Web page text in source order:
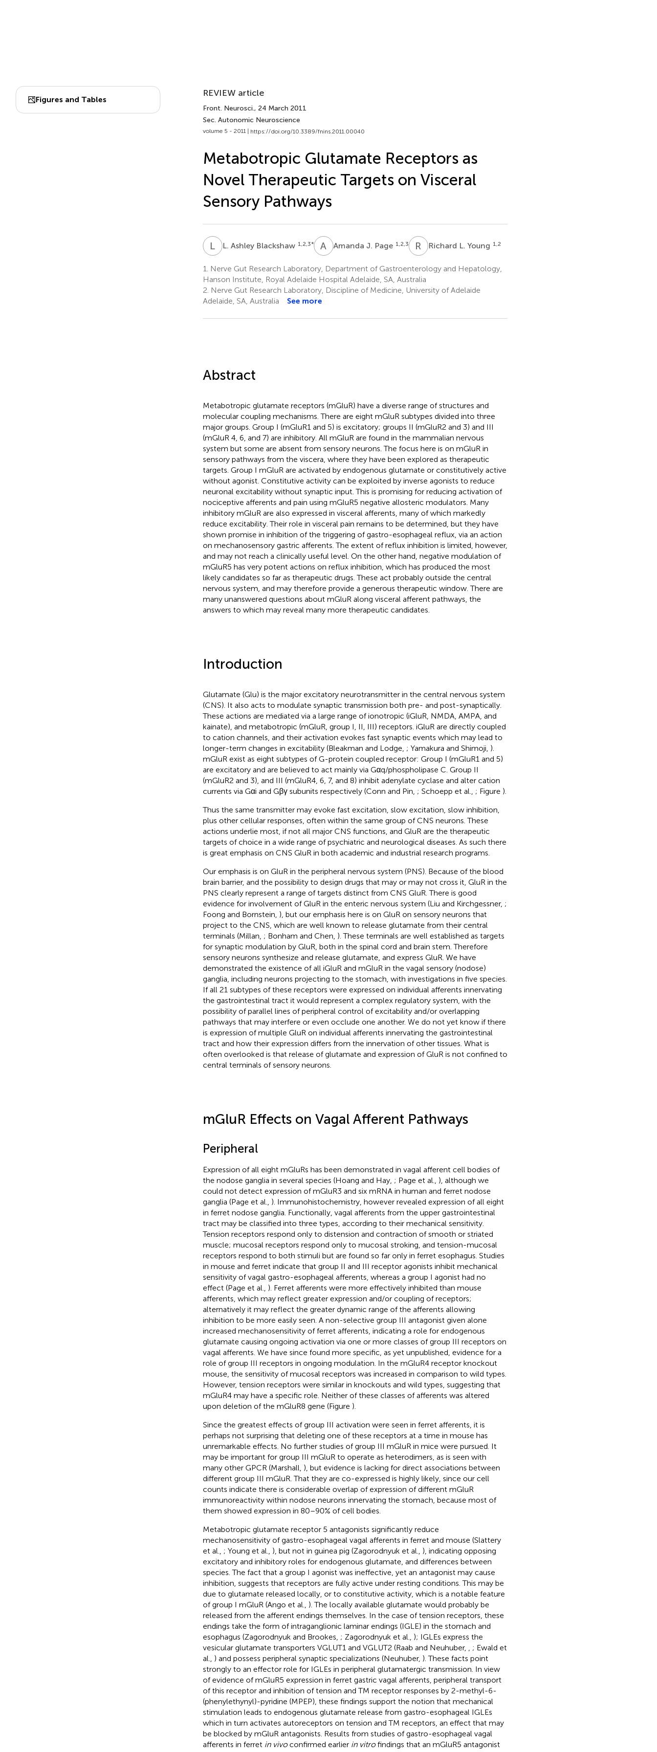
Figures and Tables
REVIEW article
Front. Neurosci., 24 March 2011
Sec. Autonomic Neuroscience
volume 5 - 2011 | https://doi.org/10.3389/fnins.2011.00040
Metabotropic Glutamate Receptors as
Novel Therapeutic Targets on Visceral
Sensory Pathways
L AL. Ashley Blackshaw 1,2,3* A JAmanda J. Page 1,2,3 R LRichard L. Young 1,2
1.
Nerve Gut Research Laboratory, Department of Gastroenterology and Hepatology,
Hanson Institute, Royal Adelaide Hospital Adelaide, SA, Australia
2. Nerve Gut Research Laboratory, Discipline of Medicine, University of Adelaide
Adelaide, SA, Australia
See more
Abstract
Metabotropic glutamate receptors (mGluR) have a diverse range of structures and
molecular coupling mechanisms. There are eight mGluR subtypes divided into three
major groups. Group I (mGluR1 and 5) is excitatory; groups II (mGluR2 and 3) and III
(mGluR 4, 6, and 7) are inhibitory. All mGluR are found in the mammalian nervous
system but some are absent from sensory neurons. The focus here is on mGluR in
sensory pathways from the viscera, where they have been explored as therapeutic
targets. Group I mGluR are activated by endogenous glutamate or constitutively active
without agonist. Constitutive activity can be exploited by inverse agonists to reduce
neuronal excitability without synaptic input. This is promising for reducing activation of
nociceptive afferents and pain using mGluR5 negative allosteric modulators. Many
inhibitory mGluR are also expressed in visceral afferents, many of which markedly
reduce excitability. Their role in visceral pain remains to be determined, but they have
shown promise in inhibition of the triggering of gastro-esophageal reflux, via an action
on mechanosensory gastric afferents. The extent of reflux inhibition is limited, however,
and may not reach a clinically useful level. On the other hand, negative modulation of
mGluR5 has very potent actions on reflux inhibition, which has produced the most
likely candidates so far as therapeutic drugs. These act probably outside the central
nervous system, and may therefore provide a generous therapeutic window. There are
many unanswered questions about mGluR along visceral afferent pathways, the
answers to which may reveal many more therapeutic candidates.
Introduction
Glutamate (Glu) is the major excitatory neurotransmitter in the central nervous system
(CNS). It also acts to modulate synaptic transmission both pre- and post-synaptically.
These actions are mediated via a large range of ionotropic (iGluR, NMDA, AMPA, and
kainate), and metabotropic (mGluR, group I, II, III) receptors. iGluR are directly coupled
to cation channels, and their activation evokes fast synaptic events which may lead to
longer-term changes in excitability (Bleakman and Lodge, ; Yamakura and Shimoji, ).
mGluR exist as eight subtypes of G-protein coupled receptor: Group I (mGluR1 and 5)
are excitatory and are believed to act mainly via Gαq/phospholipase C. Group II
(mGluR2 and 3), and III (mGluR4, 6, 7, and 8) inhibit adenylate cyclase and alter cation
currents via Gαi and Gβγ subunits respectively (Conn and Pin, ; Schoepp et al., ; Figure ).
Thus the same transmitter may evoke fast excitation, slow excitation, slow inhibition,
plus other cellular responses, often within the same group of CNS neurons. These
actions underlie most, if not all major CNS functions, and GluR are the therapeutic
targets of choice in a wide range of psychiatric and neurological diseases. As such there
is great emphasis on CNS GluR in both academic and industrial research programs.
Our emphasis is on GluR in the peripheral nervous system (PNS). Because of the blood
brain barrier, and the possibility to design drugs that may or may not cross it, GluR in the
PNS clearly represent a range of targets distinct from CNS GluR. There is good
evidence for involvement of GluR in the enteric nervous system (Liu and Kirchgessner, ;
Foong and Bornstein, ), but our emphasis here is on GluR on sensory neurons that
project to the CNS, which are well known to release glutamate from their central
terminals (Millan, ; Bonham and Chen, ). These terminals are well established as targets
for synaptic modulation by GluR, both in the spinal cord and brain stem. Therefore
sensory neurons synthesize and release glutamate, and express GluR. We have
demonstrated the existence of all iGluR and mGluR in the vagal sensory (nodose)
ganglia, including neurons projecting to the stomach, with investigations in five species.
If all 21 subtypes of these receptors were expressed on individual afferents innervating
the gastrointestinal tract it would represent a complex regulatory system, with the
possibility of parallel lines of peripheral control of excitability and/or overlapping
pathways that may interfere or even occlude one another. We do not yet know if there
is expression of multiple GluR on individual afferents innervating the gastrointestinal
tract and how their expression differs from the innervation of other tissues. What is
often overlooked is that release of glutamate and expression of GluR is not confined to
central terminals of sensory neurons.
mGluR Effects on Vagal Afferent Pathways
Peripheral
Expression of all eight mGluRs has been demonstrated in vagal afferent cell bodies of
the nodose ganglia in several species (Hoang and Hay, ; Page et al., ), although we
could not detect expression of mGluR3 and six mRNA in human and ferret nodose
ganglia (Page et al., ). Immunohistochemistry, however revealed expression of all eight
in ferret nodose ganglia. Functionally, vagal afferents from the upper gastrointestinal
tract may be classified into three types, according to their mechanical sensitivity.
Tension receptors respond only to distension and contraction of smooth or striated
muscle; mucosal receptors respond only to mucosal stroking, and tension-mucosal
receptors respond to both stimuli but are found so far only in ferret esophagus. Studies
in mouse and ferret indicate that group II and III receptor agonists inhibit mechanical
sensitivity of vagal gastro-esophageal afferents, whereas a group I agonist had no
effect (Page et al., ). Ferret afferents were more effectively inhibited than mouse
afferents, which may reflect greater expression and/or coupling of receptors;
alternatively it may reflect the greater dynamic range of the afferents allowing
inhibition to be more easily seen. A non-selective group III antagonist given alone
increased mechanosensitivity of ferret afferents, indicating a role for endogenous
glutamate causing ongoing activation via one or more classes of group III receptors on
vagal afferents. We have since found more specific, as yet unpublished, evidence for a
role of group III receptors in ongoing modulation. In the mGluR4 receptor knockout
mouse, the sensitivity of mucosal receptors was increased in comparison to wild types.
However, tension receptors were similar in knockouts and wild types, suggesting that
mGluR4 may have a specific role. Neither of these classes of afferents was altered
upon deletion of the mGluR8 gene (Figure ).
Since the greatest effects of group III activation were seen in ferret afferents, it is
perhaps not surprising that deleting one of these receptors at a time in mouse has
unremarkable effects. No further studies of group III mGluR in mice were pursued. It
may be important for group III mGluR to operate as heterodimers, as is seen with
many other GPCR (Marshall, ), but evidence is lacking for direct associations between
different group III mGluR. That they are co-expressed is highly likely, since our cell
counts indicate there is considerable overlap of expression of different mGluR
immunoreactivity within nodose neurons innervating the stomach, because most of
them showed expression in 80–90% of cell bodies.
Metabotropic glutamate receptor 5 antagonists significantly reduce
mechanosensitivity of gastro-esophageal vagal afferents in ferret and mouse (Slattery
et al., ; Young et al., ), but not in guinea pig (Zagorodnyuk et al., ), indicating opposing
excitatory and inhibitory roles for endogenous glutamate, and differences between
species. The fact that a group I agonist was ineffective, yet an antagonist may cause
inhibition, suggests that receptors are fully active under resting conditions. This may be
due to glutamate released locally, or to constitutive activity, which is a notable feature
of group I mGluR (Ango et al., ). The locally available glutamate would probably be
released from the afferent endings themselves. In the case of tension receptors, these
endings take the form of intraganglionic laminar endings (IGLE) in the stomach and
esophagus (Zagorodnyuk and Brookes, ; Zagorodnyuk et al., ); IGLEs express the
vesicular glutamate transporters VGLUT1 and VGLUT2 (Raab and Neuhuber,
; Ewald et
al., ) and possess peripheral synaptic specializations (Neuhuber, ). These facts point
strongly to an effector role for IGLEs in peripheral glutamatergic transmission. In view
of evidence of mGluR5 expression in ferret gastric vagal afferents, peripheral transport
of this receptor and inhibition of tension and TM receptor responses by 2-methyl-6-
(phenylethynyl)-pyridine (MPEP), these findings support the notion that mechanical
stimulation leads to endogenous glutamate release from gastro-esophageal IGLEs
which in turn activates autoreceptors on tension and TM receptors, an effect that may
be blocked by mGluR antagonists. Results from studies of gastro-esophageal vagal
afferents in ferret in vivoconfirmed earlier in vitrofindings that an mGluR5 antagonist